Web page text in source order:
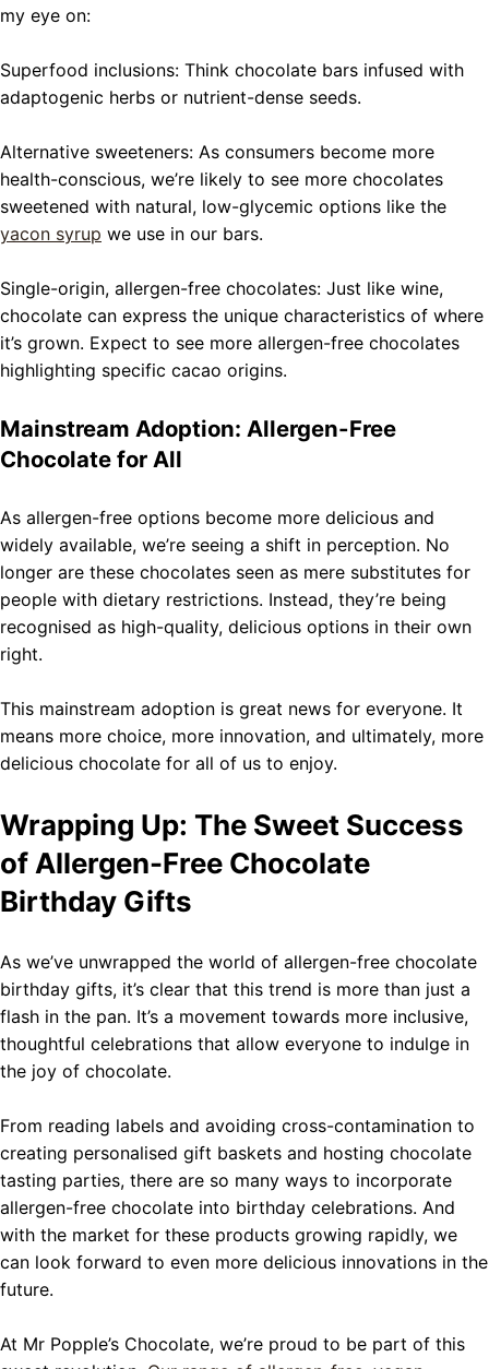
my eye on:
Superfood inclusions: Think chocolate bars infused with
adaptogenic herbs or nutrient-dense seeds.
Alternative sweeteners: As consumers become more
health-conscious, we’re likely to see more chocolates
sweetened with natural, low-glycemic options like the
yacon syrup we use in our bars.
Single-origin, allergen-free chocolates: Just like wine,
chocolate can express the unique characteristics of where
it’s grown. Expect to see more allergen-free chocolates
highlighting specific cacao origins.
Mainstream Adoption: Allergen-Free
Chocolate for All
As allergen-free options become more delicious and
widely available, we’re seeing a shift in perception. No
longer are these chocolates seen as mere substitutes for
people with dietary restrictions. Instead, they’re being
recognised as high-quality, delicious options in their own
right.
This mainstream adoption is great news for everyone. It
means more choice, more innovation, and ultimately, more
delicious chocolate for all of us to enjoy.
Wrapping Up: The Sweet Success
of Allergen-Free Chocolate
Birthday Gifts
As we’ve unwrapped the world of allergen-free chocolate
birthday gifts, it’s clear that this trend is more than just a
flash in the pan. It’s a movement towards more inclusive,
thoughtful celebrations that allow everyone to indulge in
the joy of chocolate.
From reading labels and avoiding cross-contamination to
creating personalised gift baskets and hosting chocolate
tasting parties, there are so many ways to incorporate
allergen-free chocolate into birthday celebrations. And
with the market for these products growing rapidly, we
can look forward to even more delicious innovations in the
future.
At Mr Popple’s Chocolate, we’re proud to be part of this